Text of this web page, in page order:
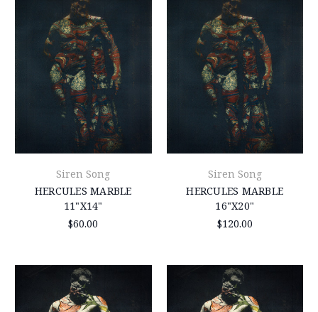
Siren Song
HERCULES MARBLE
11"X14"
$60.00
Siren Song
HERCULES MARBLE
16"X20"
$120.00